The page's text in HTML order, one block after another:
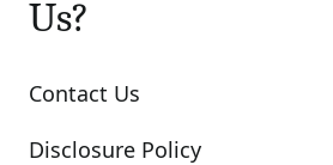
Us?
Contact Us
Disclosure Policy